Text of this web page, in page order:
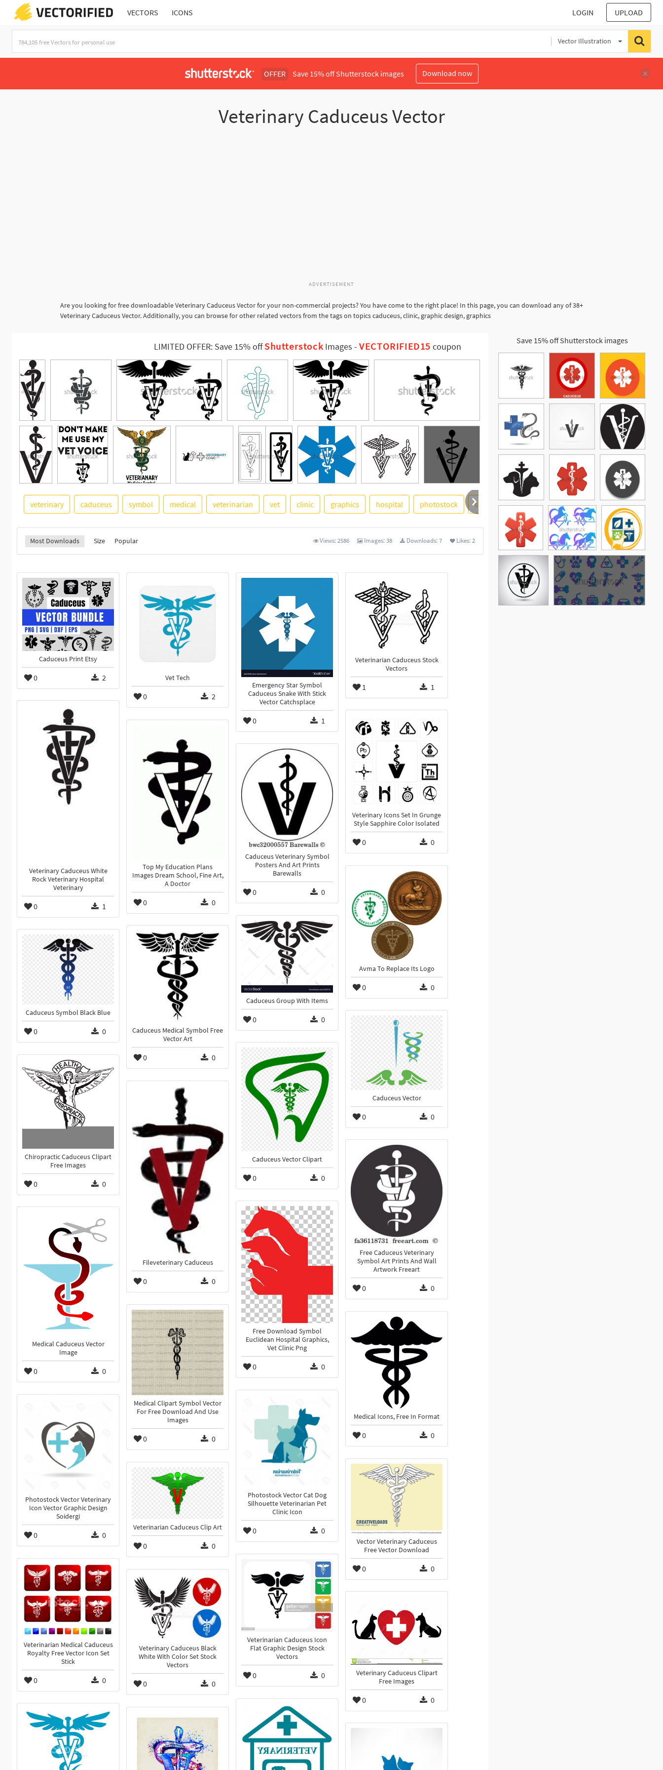
VECTORS ICONS LOGIN UPLOAD
Vector Illustration
OFFER Save 15% off Shutterstock images Download now
Veterinary Caduceus Vector
ADVERTISEMENT
Are you looking for free downloadable Veterinary Caduceus Vector for your non-commercial projects? You have come to the right place! In this page, you can download any of 38+
Veterinary Caduceus Vector. Additionally, you can browse for other related vectors from the tags on topics caduceus, clinic, graphic design, graphics
LIMITED OFFER: Save 15% offShutterstock Images -VECTORIFIED15 coupon
veterinary caduceus symbol medical veterinarian vet clinic graphics hospital photostock stick pet graphic design soidergi
Most Downloads Size Popular Views:2586 Images:38 Downloads:7 Likes:2
Caduceus Print Etsy
0 2 Vet Tech
0 2
Emergency Star Symbol
Caduceus Snake With Stick
Vector Catchsplace
0 1
Veterinarian Caduceus Stock
Vectors
1 1
Veterinary Caduceus White
Rock Veterinary Hospital
Veterinary
0 1
Veterinary Icons Set In Grunge
Style Sapphire Color Isolated
0 0
Top My Education Plans
Images Dream School, Fine Art,
A Doctor
0 0
Caduceus Veterinary Symbol
Posters And Art Prints
Barewalls
0 0
Avma To Replace Its Logo
0 0
Caduceus Group With Items
0 0
Caduceus Medical Symbol Free
Vector Art
0 0
Caduceus Symbol Black Blue
0 0
Caduceus Vector
0 0
Caduceus Vector Clipart
0 0
Chiropractic Caduceus Clipart
Free Images
0 0
Fileveterinary Caduceus
0 0
Free Caduceus Veterinary
Symbol Art Prints And Wall
Artwork Freeart
0 0
Free Download Symbol
Euclidean Hospital Graphics,
Vet Clinic Png
0 0
Medical Caduceus Vector
Image
0 0
Medical Clipart Symbol Vector
For Free Download And Use
Images
0 0
Medical Icons, Free In Format
0 0
Photostock Vector Cat Dog
Silhouette Veterinarian Pet
Clinic Icon
0 0
Photostock Vector Veterinary
Icon Vector Graphic Design
Soidergi
0 0
Vector Veterinary Caduceus
Free Vector Download
0 0
Veterinarian Caduceus Clip Art
0 0
Veterinarian Caduceus Icon
Flat Graphic Design Stock
Vectors
0 0
Veterinarian Medical Caduceus
Royalty Free Vector Icon Set
Stick
0 0
Veterinary Caduceus Black
White With Color Set Stock
Vectors
0 0
Veterinary Caduceus Clipart
Free Images
0 0
Save 15% off Shutterstock images